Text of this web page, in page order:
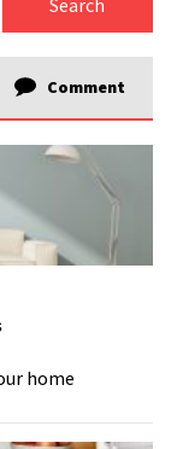
Comment
home